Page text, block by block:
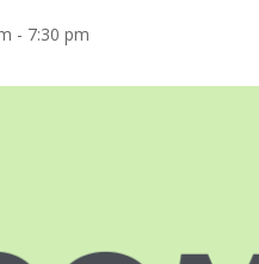
- 7:30 pm